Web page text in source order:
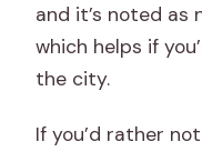
and it’s noted
which helps if
the city.
If you’d rather